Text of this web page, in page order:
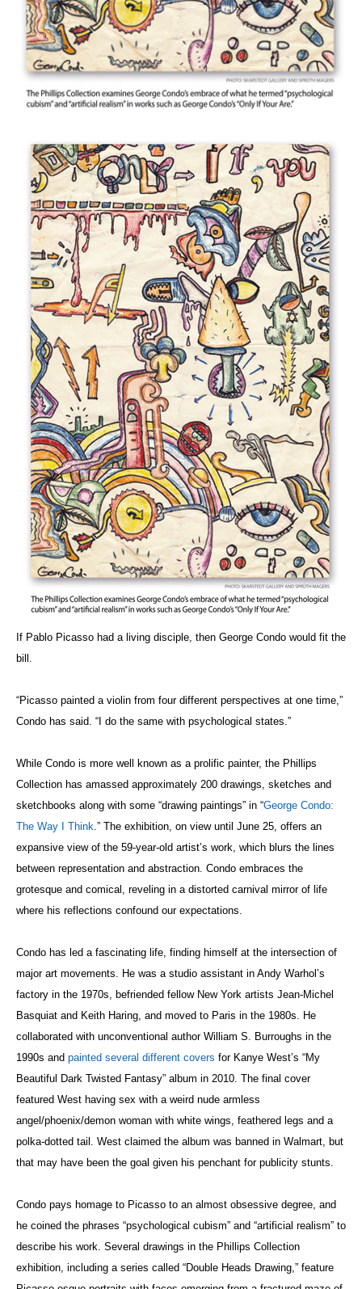
If Pablo Picasso had a living disciple, then George Condo would fit the
bill.
“Picasso painted a violin from four different perspectives at one time,”
Condo has said. “I do the same with psychological states.”
While Condo is more well known as a prolific painter, the Phillips
Collection has amassed approximately 200 drawings, sketches and
sketchbooks along with some “drawing paintings” in “George Condo:
The Way I Think.” The exhibition, on view until June 25, offers an
expansive view of the 59-year-old artist’s work, which blurs the lines
between representation and abstraction. Condo embraces the
grotesque and comical, reveling in a distorted carnival mirror of life
where his reflections confound our expectations.
Condo has led a fascinating life, finding himself at the intersection of
major art movements. He was a studio assistant in Andy Warhol’s
factory in the 1970s, befriended fellow New York artists Jean-Michel
Basquiat and Keith Haring, and moved to Paris in the 1980s. He
collaborated with unconventional author William S. Burroughs in the
1990s and painted several different covers for Kanye West’s “My
Beautiful Dark Twisted Fantasy” album in 2010. The final cover
featured West having sex with a weird nude armless
angel/phoenix/demon woman with white wings, feathered legs and a
polka-dotted tail. West claimed the album was banned in Walmart, but
that may have been the goal given his penchant for publicity stunts.
Condo pays homage to Picasso to an almost obsessive degree, and
he coined the phrases “psychological cubism” and “artificial realism” to
describe his work. Several drawings in the Phillips Collection
exhibition, including a series called “Double Heads Drawing,” feature